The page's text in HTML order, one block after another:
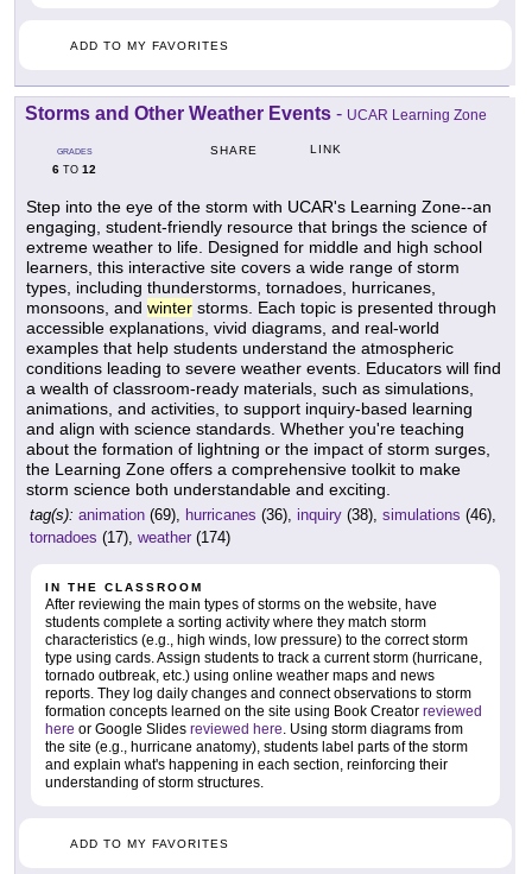
ADD TO MY FAVORITES
Storms and Other Weather Events - UCAR Learning Zone
GRADES
6 TO 12
SHARE LINK
Step into the eye of the storm with UCAR's Learning Zone--an
engaging, student-friendly resource that brings the science of
extreme weather to life. Designed for middle and high school
learners, this interactive site covers a wide range of storm
types, including thunderstorms, tornadoes, hurricanes,
monsoons, and winter storms. Each topic is presented through
accessible explanations, vivid diagrams, and real-world
examples that help students understand the atmospheric
conditions leading to severe weather events. Educators will find
a wealth of classroom-ready materials, such as simulations,
animations, and activities, to support inquiry-based learning
and align with science standards. Whether you're teaching
about the formation of lightning or the impact of storm surges,
the Learning Zone offers a comprehensive toolkit to make
storm science both understandable and exciting.
tag(s): animation (69), hurricanes (36), inquiry (38), simulations (46),
tornadoes (17), weather (174)
IN THE CLASSROOM
After reviewing the main types of storms on the website, have
students complete a sorting activity where they match storm
characteristics (e.g., high winds, low pressure) to the correct storm
type using cards. Assign students to track a current storm (hurricane,
tornado outbreak, etc.) using online weather maps and news
reports. They log daily changes and connect observations to storm
formation concepts learned on the site using Book Creator reviewed
here or Google Slides reviewed here. Using storm diagrams from
the site (e.g., hurricane anatomy), students label parts of the storm
and explain what's happening in each section, reinforcing their
understanding of storm structures.
ADD TO MY FAVORITES